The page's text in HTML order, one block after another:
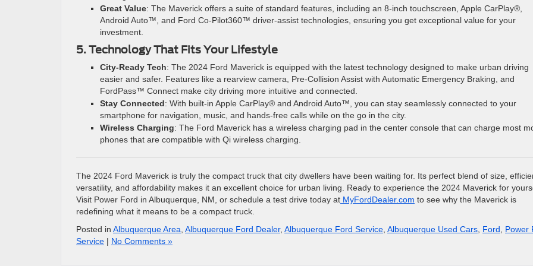
Great Value: The Maverick offers a suite of standard features, including an 8-inch touchscreen, Apple CarPlay®,
Android Auto™, and Ford Co-Pilot360™ driver-assist technologies, ensuring you get exceptional value for your
investment.
5. Technology That Fits Your Lifestyle
City-Ready Tech: The 2024 Ford Maverick is equipped with the latest technology designed to make urban driving
easier and safer. Features like a rearview camera, Pre-Collision Assist with Automatic Emergency Braking, and
FordPass™ Connect make city driving more intuitive and connected.
Stay Connected: With built-in Apple CarPlay® and Android Auto™, you can stay seamlessly connected to your
smartphone for navigation, music, and hands-free calls while on the go in the city.
Wireless Charging: The Ford Maverick has a wireless charging pad in the center console that can charge most
phones that are compatible with Qi wireless charging.
The 2024 Ford Maverick is truly the compact truck that city dwellers have been waiting for. Its perfect blend of size,
versatility, and affordability makes it an excellent choice for urban living. Ready to experience the 2024 Maverick for
Visit Power Ford in Albuquerque, NM, or schedule a test drive today at MyFordDealer.com to see why the Maverick is
redefining what it means to be a compact truck.
Posted in Albuquerque Area, Albuquerque Ford Dealer, Albuquerque Ford Service, Albuquerque Used Cars, Ford, Power
Service | No Comments »